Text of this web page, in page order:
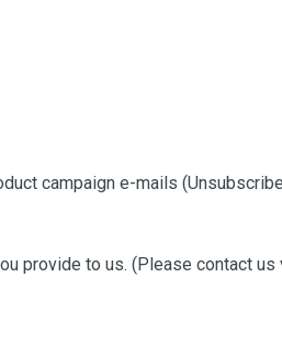
campaign e-mails
provide to us. (Please contact us